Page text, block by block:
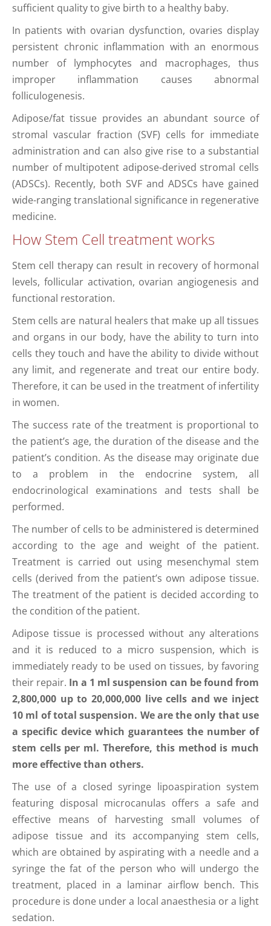
sufficient quality to give birth to a healthy baby.
In patients with ovarian dysfunction, ovaries display
persistent chronic inflammation with an enormous
number of lymphocytes and macrophages, thus
improper inflammation causes abnormal
folliculogenesis.
Αdipose/fat tissue provides an abundant source of
stromal vascular fraction (SVF) cells for immediate
administration and can also give rise to a substantial
number of multipotent adipose-derived stromal cells
(ADSCs). Recently, both SVF and ADSCs have gained
wide-ranging translational significance in regenerative
medicine.
How Stem Cell treatment works
Stem cell therapy can result in recovery of hormonal
levels, follicular activation, ovarian angiogenesis and
functional restoration.
Stem cells are natural healers that make up all tissues
and organs in our body, have the ability to turn into
cells they touch and have the ability to divide without
any limit, and regenerate and treat our entire body.
Therefore, it can be used in the treatment of infertility
in women.
The success rate of the treatment is proportional to
the patient’s age, the duration of the disease and the
patient’s condition. As the disease may originate due
to a problem in the endocrine system, all
endocrinological examinations and tests shall be
performed.
The number of cells to be administered is determined
according to the age and weight of the patient.
Treatment is carried out using mesenchymal stem
cells (derived from the patient’s own adipose tissue.
The treatment of the patient is decided according to
the condition of the patient.
Adipose tissue is processed without any alterations
and it is reduced to a micro suspension, which is
immediately ready to be used on tissues, by favoring
their repair. In a 1 ml suspension can be found from
2,800,000 up to 20,000,000 live cells and we inject
10 ml of total suspension. We are the only that use
a specific device which guarantees the number of
stem cells per ml. Therefore, this method is much
more effective than others.
The use of a closed syringe lipoaspiration system
featuring disposal microcanulas offers a safe and
effective means of harvesting small volumes of
adipose tissue and its accompanying stem cells,
which are obtained by aspirating with a needle and a
syringe the fat of the person who will undergo the
treatment, placed in a laminar airflow bench. This
procedure is done under a local anaesthesia or a light
sedation.